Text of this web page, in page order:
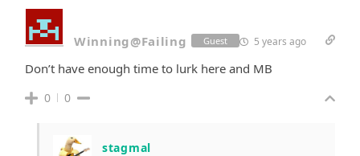
Winning@Failing Guest 5 years ago
Don’t have enough time to lurk here and MB
0 0
stagmal